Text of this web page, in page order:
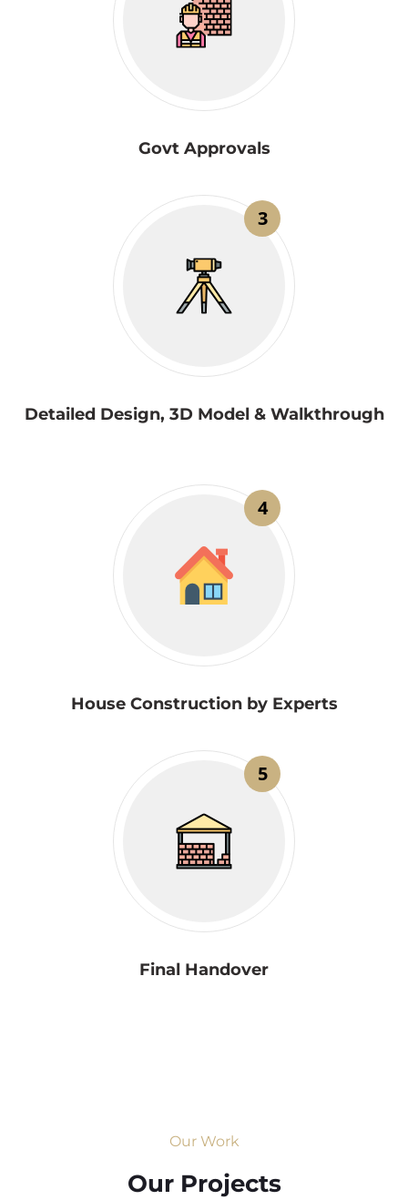
Govt Approvals
3
Detailed Design, 3D Model & Walkthrough
4
House Construction by Experts
5
Final Handover
Our Work
Our Projects